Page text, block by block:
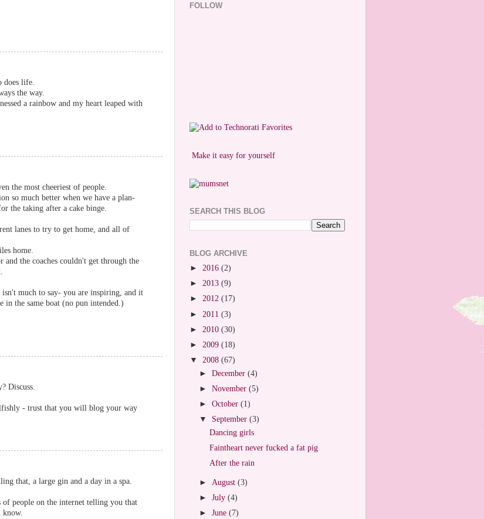
does life.
the way.
a rainbow and my heart leaped with
the most cheeriest of people.
so much better when we have a plan-
the taking after a cake binge.
lanes to try to get home, and all of
home.
the coaches couldn't get through the
much to say- you are inspiring, and it
in the same boat (no pun intended.)
Discuss.
- trust that you will blog your way
that, a large gin and a day in a spa.
people on the internet telling you that
FOLLOW
Make it easy for yourself
SEARCH THIS BLOG
BLOG ARCHIVE
► 2016 (2)
► 2013 (9)
► 2012 (17)
► 2011 (3)
► 2010 (30)
► 2009 (18)
▼ 2008 (67)
►December(4)
►November(5)
►October(1)
▼ September(3)
Dancing girls
Faintheart never fucked a fat pig
After the rain
► August(3)
►July(4)
►June(7)